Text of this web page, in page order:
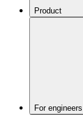
Product
For engineers